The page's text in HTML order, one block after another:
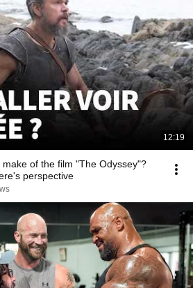
12:19
of the film "The Odyssey"?
perspective